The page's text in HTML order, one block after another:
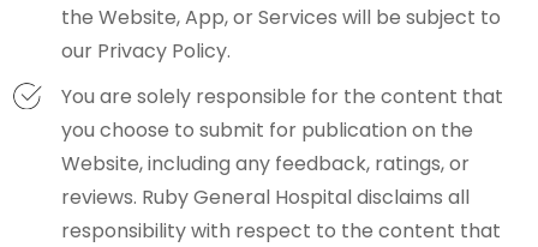
the Website, App, or Services will be subject to
our Privacy Policy.
You are solely responsible for the content that
you choose to submit for publication on the
Website, including any feedback, ratings, or
reviews. Ruby General Hospital disclaims all
responsibility with respect to the content that